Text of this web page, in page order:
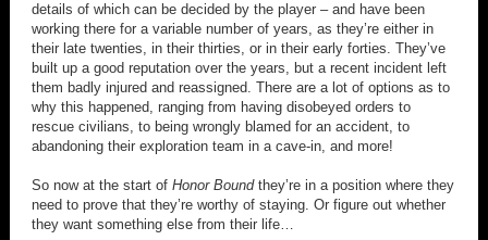
details of which can be decided by the player – and have been
working there for a variable number of years, as they’re either in
their late twenties, in their thirties, or in their early forties. They’ve
built up a good reputation over the years, but a recent incident left
them badly injured and reassigned. There are a lot of options as to
why this happened, ranging from having disobeyed orders to
rescue civilians, to being wrongly blamed for an accident, to
abandoning their exploration team in a cave-in, and more!
So now at the start of Honor Boundthey’re in a position where they
need to prove that they’re worthy of staying. Or figure out whether
they want something else from their life…